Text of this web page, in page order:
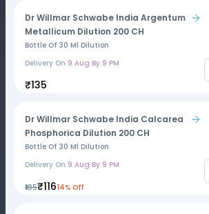
Dr Willmar Schwabe India Argentum
Metallicum Dilution 200 CH
Bottle Of 30 Ml Dilution
Delivery On 9 Aug By 9 PM
₹135
Dr Willmar Schwabe India Calcarea
Phosphorica Dilution 200 CH
Bottle Of 30 Ml Dilution
Delivery On 9 Aug By 9 PM
₹135₹11614% Off